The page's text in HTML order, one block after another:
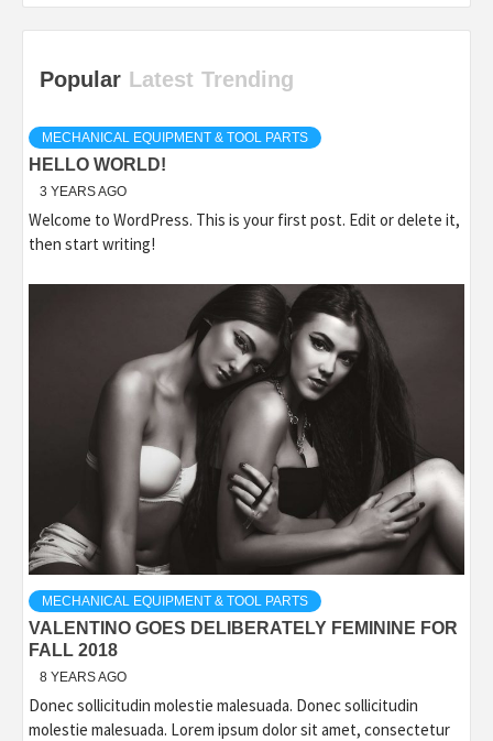
Popular Latest Trending
MECHANICAL EQUIPMENT & TOOL PARTS
HELLO WORLD!
3 YEARS AGO
Welcome to WordPress. This is your first post. Edit or delete it,
then start writing!
MECHANICAL EQUIPMENT & TOOL PARTS
VALENTINO GOES DELIBERATELY FEMININE FOR
FALL 2018
8 YEARS AGO
Donec sollicitudin molestie malesuada. Donec sollicitudin
molestie malesuada. Lorem ipsum dolor sit amet, consectetur